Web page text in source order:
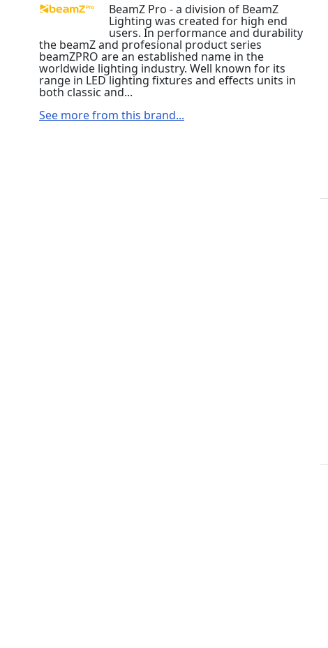
BeamZ Pro - a division of BeamZ
Lighting was created for high end
users. In performance and durability
the beamZ and profesional product series
beamZPRO are an established name in the
worldwide lighting industry. Well known for its
range in LED lighting fixtures and effects units in
both classic and...
See more from this brand...